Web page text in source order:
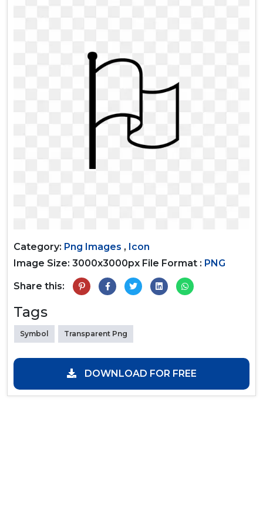
Category: Png Images , Icon
Image Size: 3000x3000px File Format : PNG
Share this:
Tags
Symbol Transparent Png
DOWNLOAD FOR FREE